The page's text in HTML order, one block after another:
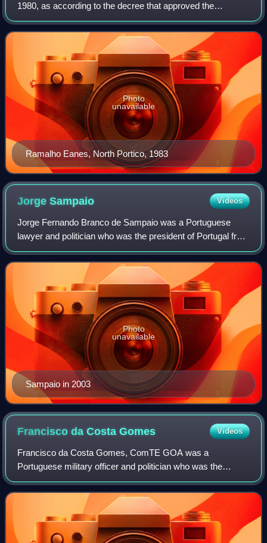
1980, as according to the decree that approved the
Constitution, which stipulated that the first term of the
President would end three months
Ramalho Eanes, North Portico, 1983
Photo
unavailable
JorgeSampaio Videos
Jorge Fernando Branco de Sampaio was a Portuguese
lawyer and politician who was the president of Portugal from
1996 to 2006. Sampaio was a member of the Socialist
Party, a party which he led between 1
Sampaio in 2003
Photo
unavailable
Francisco da CostaGomes Videos
Francisco da Costa Gomes, ComTE GOA was a
Portuguese military officer and politician who was the
president of Portugal from 1974 to 1976. Earlier on, he had
been deployed to Angola as part of the Port